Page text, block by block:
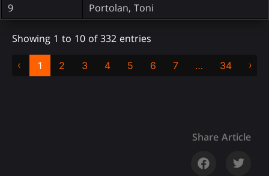
9
Portolan, Toni
Showing 1 to 10 of 332 entries
‹ 1 2 3 4 5 6 7 … 34 ›
Share Article